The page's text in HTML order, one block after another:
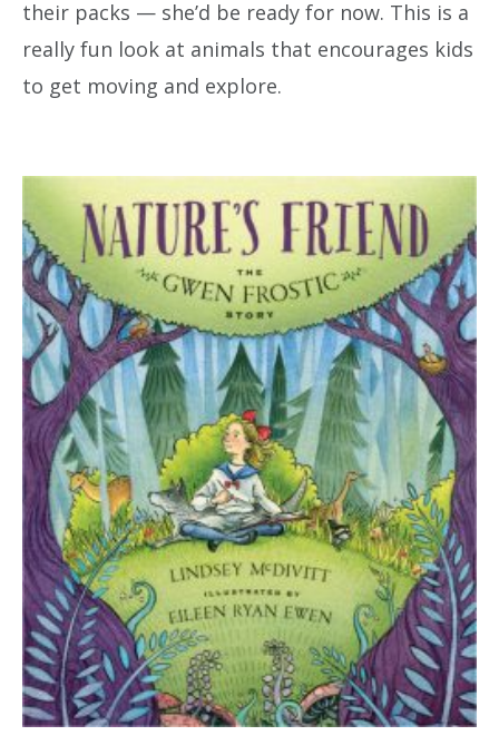
their packs — she’d be ready for now. This is a
really fun look at animals that encourages kids
to get moving and explore.